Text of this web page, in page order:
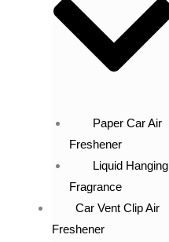
Paper Car Air
Freshener
Liquid Hanging
Fragrance
Car Vent Clip Air
Freshener